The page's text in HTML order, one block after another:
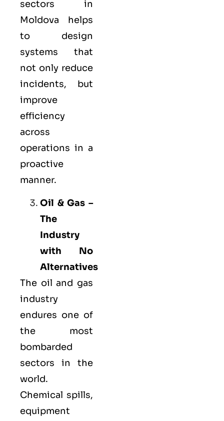
sectors in
Moldova helps
to design
systems that
not only reduce
incidents, but
improve
efficiency
across
operations in a
proactive
manner.
Oil & Gas –
The
Industry
with No
Alternatives
The oil and gas
industry
endures one of
the most
bombarded
sectors in the
world.
Chemical spills,
equipment